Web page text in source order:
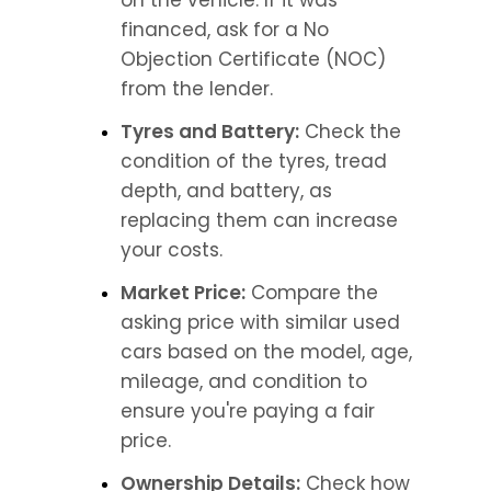
financed, ask for a No
Objection Certificate (NOC)
from the lender.
Tyres and Battery: Check the
condition of the tyres, tread
depth, and battery, as
replacing them can increase
your costs.
Market Price: Compare the
asking price with similar used
cars based on the model, age,
mileage, and condition to
ensure you're paying a fair
price.
Ownership Details: Check how